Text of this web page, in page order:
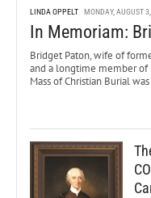
LINDA OPPELT MONDAY, AUGUST
In Memoriam:
Bridget Paton, wife of
and a longtime member of
Mass of Christian Burial